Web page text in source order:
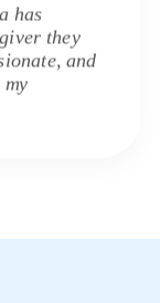
has
they
and